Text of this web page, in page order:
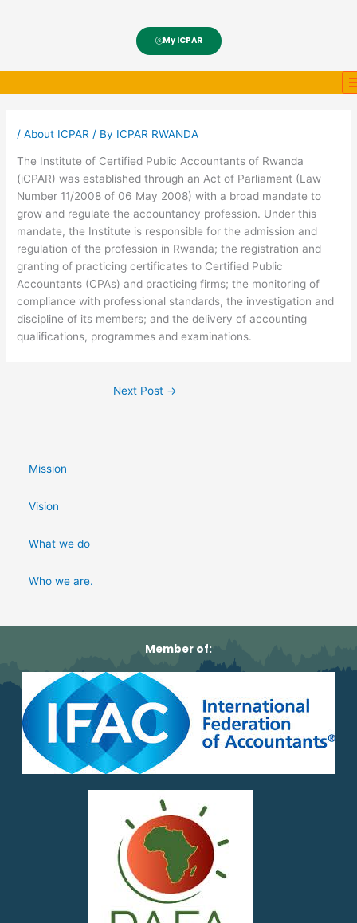
My ICPAR
/About ICPAR / By ICPAR RWANDA
The Institute of Certified Public Accountants of Rwanda
(iCPAR) was established through an Act of Parliament (Law
Number 11/2008 of 06 May 2008) with a broad mandate to
grow and regulate the accountancy profession. Under this
mandate, the Institute is responsible for the admission and
regulation of the profession in Rwanda; the registration and
granting of practicing certificates to Certified Public
Accountants (CPAs) and practicing firms; the monitoring of
compliance with professional standards, the investigation and
discipline of its members; and the delivery of accounting
qualifications, programmes and examinations.
Next Post →
Mission
Vision
What we do
Who we are.
Member of: